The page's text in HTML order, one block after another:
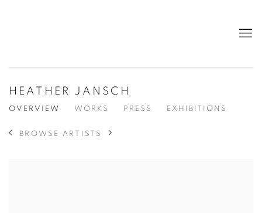
HEATHER JANSCH
OVERVIEW WORKS PRESS EXHIBITIONS
BROWSE ARTISTS